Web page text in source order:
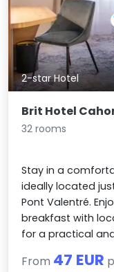
2-star Hotel
Brit Hotel
32 rooms
Stay in a
ideally located
Pont Valentré.
breakfast with
for a practical
From 47 EUR